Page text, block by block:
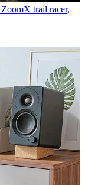
trail racer,